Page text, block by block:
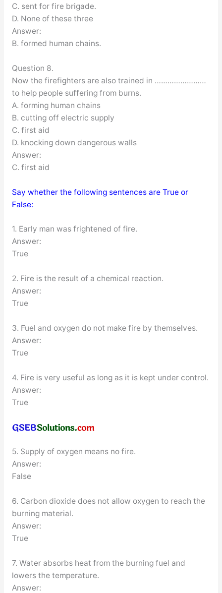
C. sent for fire brigade.
D. None of these three
Answer:
B. formed human chains.
Question 8.
Now the firefighters are also trained in ……………………
to help people suffering from burns.
A. forming human chains
B. cutting off electric supply
C. first aid
D. knocking down dangerous walls
Answer:
C. first aid
Say whether the following sentences are True or
False:
1. Early man was frightened of fire.
Answer:
True
2. Fire is the result of a chemical reaction.
Answer:
True
3. Fuel and oxygen do not make fire by themselves.
Answer:
True
4. Fire is very useful as long as it is kept under control.
Answer:
True
5. Supply of oxygen means no fire.
Answer:
False
6. Carbon dioxide does not allow oxygen to reach the
burning material.
Answer:
True
7. Water absorbs heat from the burning fuel and
lowers the temperature.
Answer: